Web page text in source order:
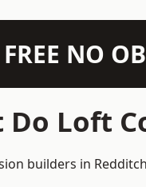
FREE NO
Do Loft
builders in